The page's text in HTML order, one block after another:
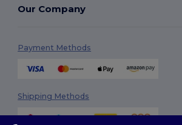
Our Company
Payment Methods
Shipping Methods